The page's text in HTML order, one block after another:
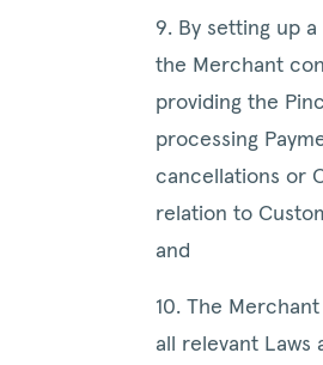
9. By setting up
the Merchant
providing the
processing
cancellations or
relation to
and
10. The
all relevant Laws